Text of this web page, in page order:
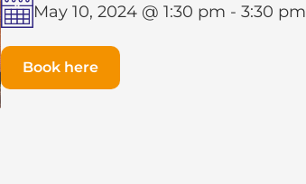
May 10, 2024 @ 1:30 pm -3:30 pm
Book here